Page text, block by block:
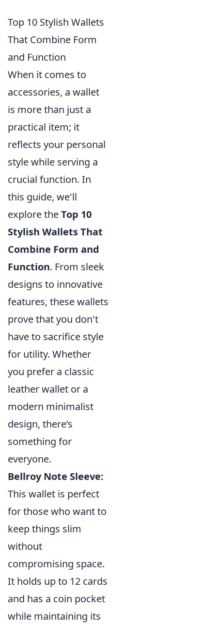
Top 10 Stylish Wallets
That Combine Form
and Function
When it comes to
accessories, a wallet
is more than just a
practical item; it
reflects your personal
style while serving a
crucial function. In
this guide, we'll
explore theTop 10
Stylish Wallets That
Combine Form and
Function. From sleek
designs to innovative
features, these wallets
prove that you don't
have to sacrifice style
for utility. Whether
you prefer a classic
leather wallet or a
modern minimalist
design, there’s
something for
everyone.
Bellroy Note Sleeve:
This wallet is perfect
for those who want to
keep things slim
without
compromising space.
It holds up to 12 cards
and has a coin pocket
while maintaining its